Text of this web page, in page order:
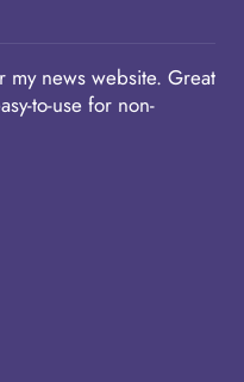
my news website. Great
to-use for non-